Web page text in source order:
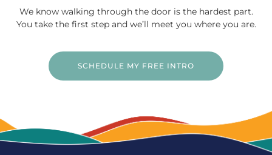
We know walking through the door is the hardest part.
You take the first step and we’ll meet you where you are.
SCHEDULE MY FREE INTRO